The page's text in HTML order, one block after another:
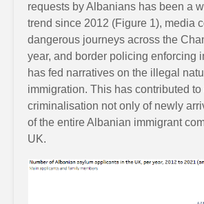
requests by Albanians has been a
trend since 2012 (Figure 1), media
dangerous journeys across the
year, and border policing enforcing
has fed narratives on the illegal
immigration. This has contributed to
criminalisation not only of newly
of the entire Albanian immigrant
UK.